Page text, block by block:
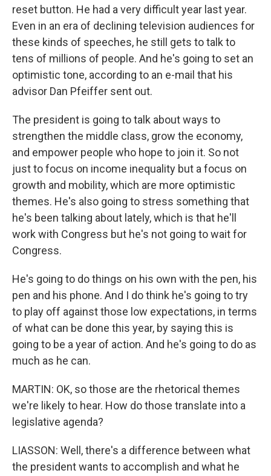
reset button. He had a very difficult year last year.
Even in an era of declining television audiences for
these kinds of speeches, he still gets to talk to
tens of millions of people. And he's going to set an
optimistic tone, according to an e-mail that his
advisor Dan Pfeiffer sent out.
The president is going to talk about ways to
strengthen the middle class, grow the economy,
and empower people who hope to join it. So not
just to focus on income inequality but a focus on
growth and mobility, which are more optimistic
themes. He's also going to stress something that
he's been talking about lately, which is that he'll
work with Congress but he's not going to wait for
Congress.
He's going to do things on his own with the pen, his
pen and his phone. And I do think he's going to try
to play off against those low expectations, in terms
of what can be done this year, by saying this is
going to be a year of action. And he's going to do as
much as he can.
MARTIN: OK, so those are the rhetorical themes
we're likely to hear. How do those translate into a
legislative agenda?
LIASSON: Well, there's a difference between what
the president wants to accomplish and what he